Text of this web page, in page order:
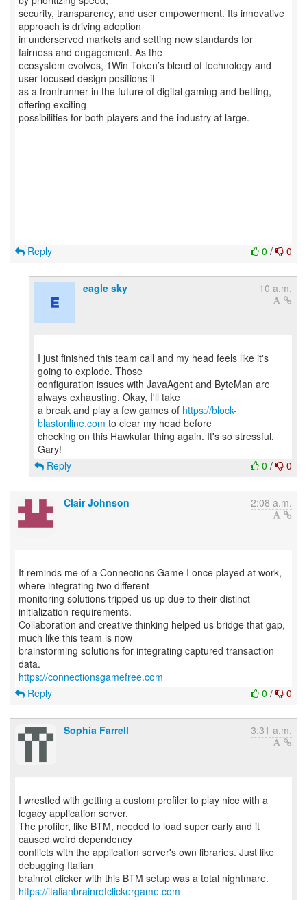
security, transparency, and user empowerment. Its innovative
approach is driving adoption
in underserved markets and setting new standards for
fairness and engagement. As the
ecosystem evolves, 1Win Token’s blend of technology and
user-focused design positions it
as a frontrunner in the future of digital gaming and betting,
offering exciting
possibilities for both players and the industry at large.
0 / 0
Reply
eagle sky 10 a.m.
I just finished this team call and my head feels like it's
going to explode. Those
configuration issues with JavaAgent and ByteMan are
always exhausting. Okay, I'll take
a break and play a few games of https://block-
blastonline.com to clear my head before
checking on this Hawkular thing again. It's so stressful,
0 / 0
Reply
Clair Johnson 2:08 a.m.
It reminds me of a Connections Game I once played at work,
where integrating two different
monitoring solutions tripped us up due to their distinct
initialization requirements.
Collaboration and creative thinking helped us bridge that gap,
much like this team is now
brainstorming solutions for integrating captured transaction
https://connectionsgamefree.com
0 / 0
Reply
Sophia Farrell 3:31 a.m.
I wrestled with getting a custom profiler to play nice with a
legacy application server.
The profiler, like BTM, needed to load super early and it
caused weird dependency
conflicts with the application server's own libraries. Just like
debugging Italian
https://italianbrainrotclickergame.com